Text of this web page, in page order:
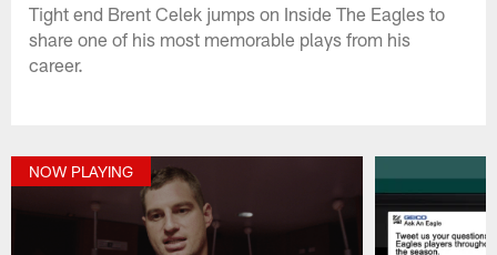
Tight end Brent Celek jumps on Inside The Eagles to
share one of his most memorable plays from his
career.
NOW PLAYING